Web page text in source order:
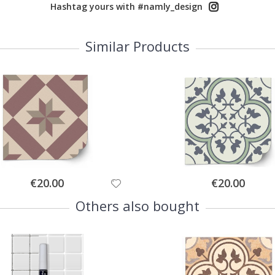
Hashtag yours with #namly_design
Similar Products
Special
Price
€20.00 Special
Price
€20.00
Others also bought